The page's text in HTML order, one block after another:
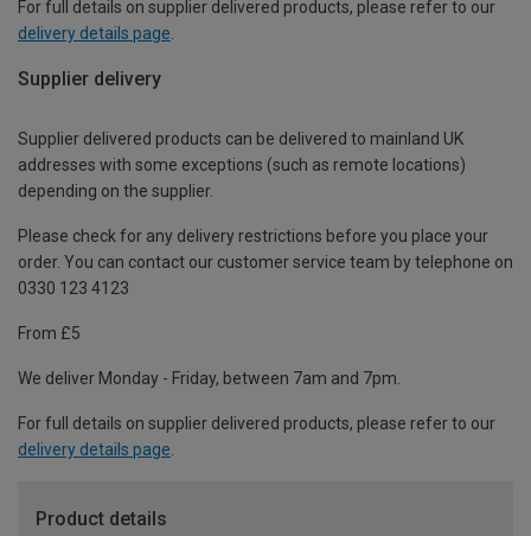
For full details on supplier delivered products, please refer to our
delivery details page.
Supplier delivery
Supplier delivered products can be delivered to mainland UK
addresses with some exceptions (such as remote locations)
depending on the supplier.
Please check for any delivery restrictions before you place your
order. You can contact our customer service team by telephone on
0330 123 4123
From £5
We deliver Monday - Friday, between 7am and 7pm.
For full details on supplier delivered products, please refer to our
delivery details page
Product details